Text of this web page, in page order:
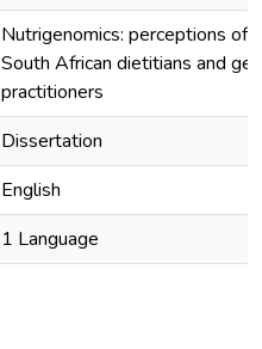
Nutrigenomics: perceptions of
South African dietitians and
practitioners
Dissertation
English
1 Language